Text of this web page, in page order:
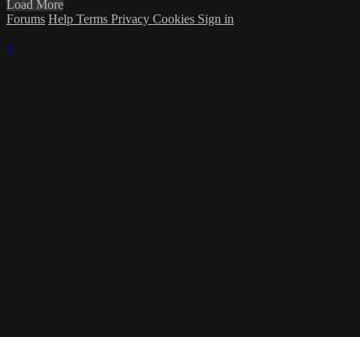
Load More
Forums Help Terms Privacy Cookies Sign in
×